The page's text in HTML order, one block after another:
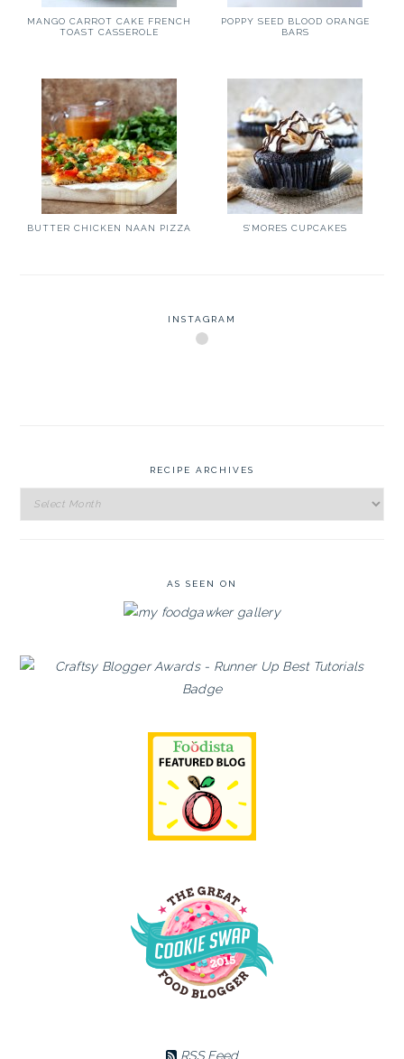
MANGO CARROT CAKE FRENCH
TOAST CASSEROLE
POPPY SEED BLOOD ORANGE
BARS
BUTTER CHICKEN NAAN PIZZA S’MORES CUPCAKES
INSTAGRAM
RECIPE ARCHIVES
Recipe
Archives
AS SEEN ON
RSS Feed